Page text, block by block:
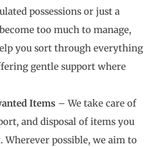
possessions or just a
too much to manage,
you sort through everything
gentle support where
Items – We take care of
and disposal of items you
Wherever possible, we aim to